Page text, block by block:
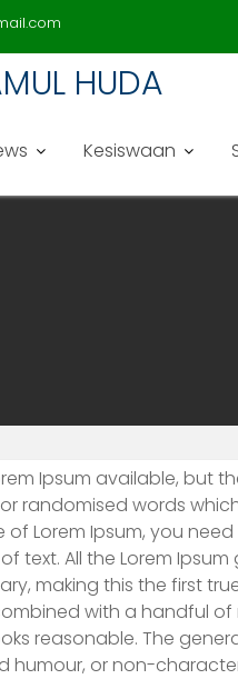
HUDA
Kesiswaan
Ipsum available, but
randomised words
Lorem Ipsum, you need
text. All the Lorem
making this the first
with a handful
reasonable. The
humour, or non-